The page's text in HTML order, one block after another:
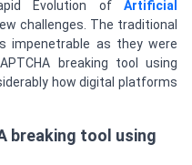
Evolution of Artificial
challenges. The traditional
impenetrable as they were
breaking tool using
how digital platforms
breaking tool using